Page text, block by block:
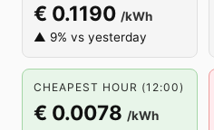
€ 0.1190 /kWh
▲ 9% vs yesterday
CHEAPEST HOUR (12:00)
€ 0.0078 /kWh